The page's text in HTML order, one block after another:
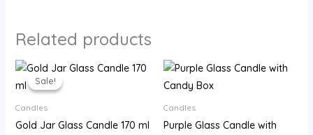
Related products
Sale!
Sale!
Candles
Gold Jar Glass Candle 170 ml
Price
Candles
Purple Glass Candle with